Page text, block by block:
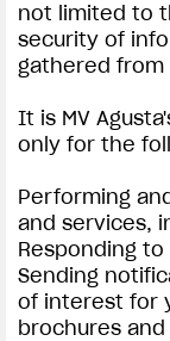
not limited to
security of
gathered from
It is MV
only for the
Performing
and services,
Responding
Sending
of interest for
brochures